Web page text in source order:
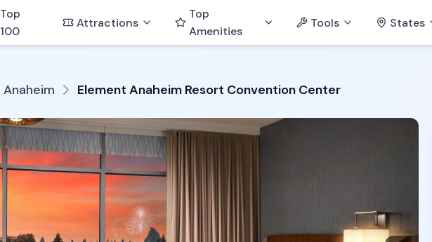
Top
100
Attractions
Top
Amenities
Tools States
Anaheim Element Anaheim Resort Convention Center